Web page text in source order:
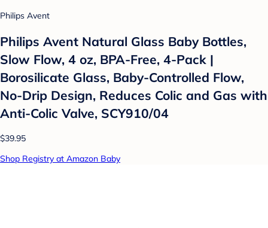
Philips Avent
Philips Avent Natural Glass Baby Bottles,
Slow Flow, 4 oz, BPA-Free, 4-Pack |
Borosilicate Glass, Baby-Controlled Flow,
No-Drip Design, Reduces Colic and Gas with
Anti-Colic Valve, SCY910/04
$39.95
Shop Registry at Amazon Baby